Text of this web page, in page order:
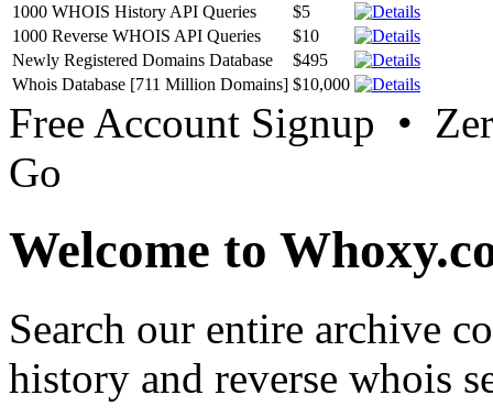
1000 WHOIS History API Queries
$5
1000 Reverse WHOIS API Queries
$10
Newly Registered Domains Database
$495
Whois Database [711 Million Domains] $10,000
Free Account Signup •
Go
Welcome to
Search our entire archive
history and reverse whois